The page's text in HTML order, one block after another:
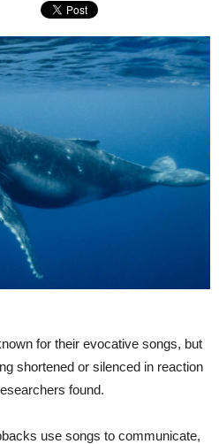
for their evocative songs, but
shortened or silenced in reaction
found.
use songs to communicate,